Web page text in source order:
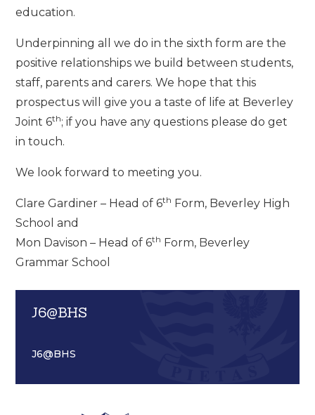
education.
Underpinning all we do in the sixth form are the
positive relationships we build between students,
staff, parents and carers. We hope that this
prospectus will give you a taste of life at Beverley
Joint 6th; if you have any questions please do get
in touch.
We look forward to meeting you.
Clare Gardiner – Head of 6th Form, Beverley High
School and
Mon Davison – Head of 6th Form, Beverley
Grammar School
J6@BHS
J6@BHS